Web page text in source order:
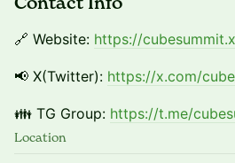
🔗 Website: https://
📢 X(Twitter): https://x.com/
👪 TG Group: https://t.me/
Location